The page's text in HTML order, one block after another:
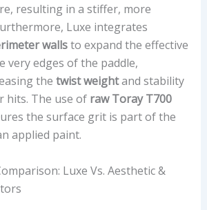
resulting in a stiffer, more
Luxe integrates
wallsto expand the effective
very edges of the paddle,
the twist weightand stability
hits. The use of raw Toray T700
the surface grit is part of the
applied paint.
Luxe Vs. Aesthetic &